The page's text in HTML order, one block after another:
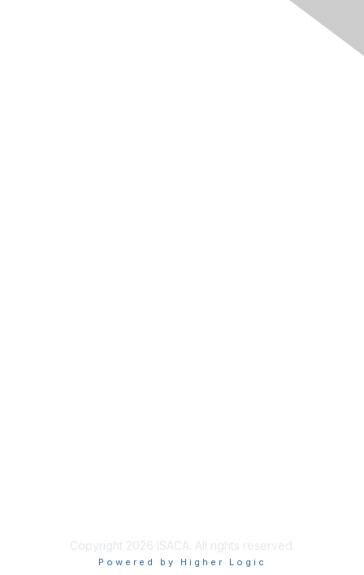
Copyright 2026 ISACA. All rights reserved.
Powered by Higher Logic